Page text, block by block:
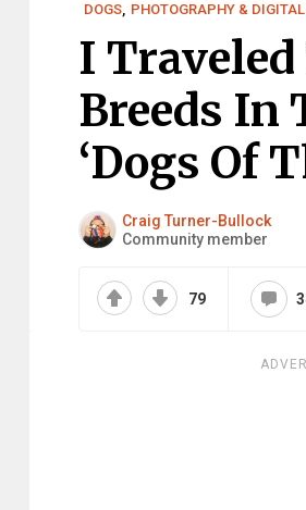
DOGS, PHOTOGRAPHY &
I Traveled
Breeds In
‘Dogs Of
Craig Turner-Bullock
Community member
79